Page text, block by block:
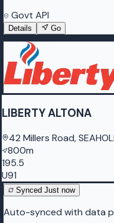
Govt API
Details Go
LIBERTY ALTONA
42 Millers Road,
800m
195.5
U91
Synced Just now
Auto-synced with data